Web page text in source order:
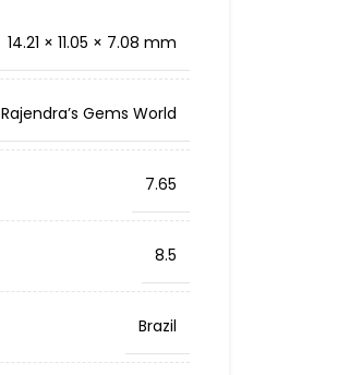
14.21 × 11.05 × 7.08 mm
Rajendra’s Gems World
7.65
8.5
Brazil